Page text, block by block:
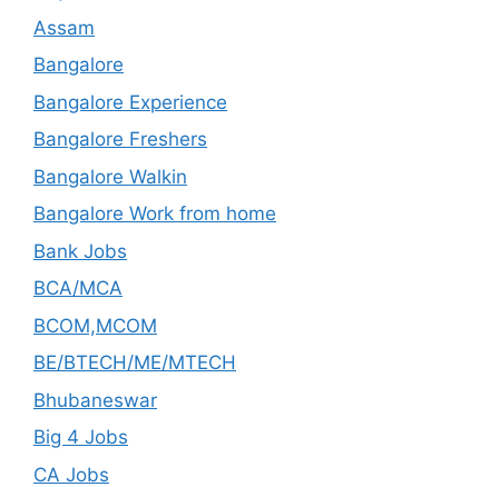
Assam
Bangalore
Bangalore Experience
Bangalore Freshers
Bangalore Walkin
Bangalore Work from home
Bank Jobs
BCA/MCA
BCOM,MCOM
BE/BTECH/ME/MTECH
Bhubaneswar
Big 4 Jobs
CA Jobs